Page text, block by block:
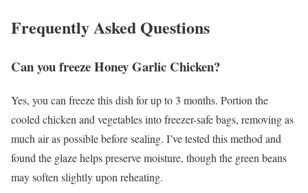
Frequently Asked Questions
Can you freeze Honey Garlic Chicken?
Yes, you can freeze this dish for up to 3 months. Portion the
cooled chicken and vegetables into freezer-safe bags, removing as
much air as possible before sealing. I’ve tested this method and
found the glaze helps preserve moisture, though the green beans
may soften slightly upon reheating.